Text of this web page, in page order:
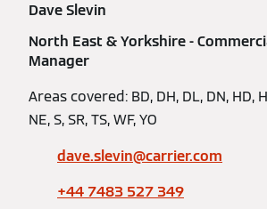
Dave Slevin
North East & Yorkshire -
Manager
Areas covered: BD, DH, DL, DN, HD,
NE, S, SR, TS, WF, YO
dave.slevin@carrier.com
+44 7483 527 349